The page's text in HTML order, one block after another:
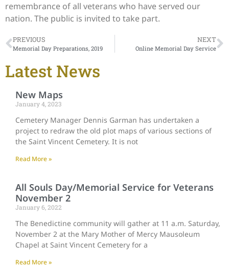
remembrance of all veterans who have served our
nation. The public is invited to take part.
PREVIOUS
Memorial Day Preparations, 2019
NEXT
Online Memorial Day Service
Latest News
New Maps
January 4, 2023
Cemetery Manager Dennis Garman has undertaken a
project to redraw the old plot maps of various sections of
the Saint Vincent Cemetery. It is not
Read More »
All Souls Day/Memorial Service for Veterans
November 2
January 6, 2022
The Benedictine community will gather at 11 a.m. Saturday,
November 2 at the Mary Mother of Mercy Mausoleum
Chapel at Saint Vincent Cemetery for a
Read More »